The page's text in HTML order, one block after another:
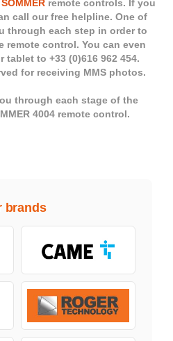
SOMMER remote controls. If you
call our free helpline. One of
through each step in order to
remote control. You can even
to +33 (0)616 962 454.
for receiving MMS photos.
through each stage of the
4004 remote control.
brands